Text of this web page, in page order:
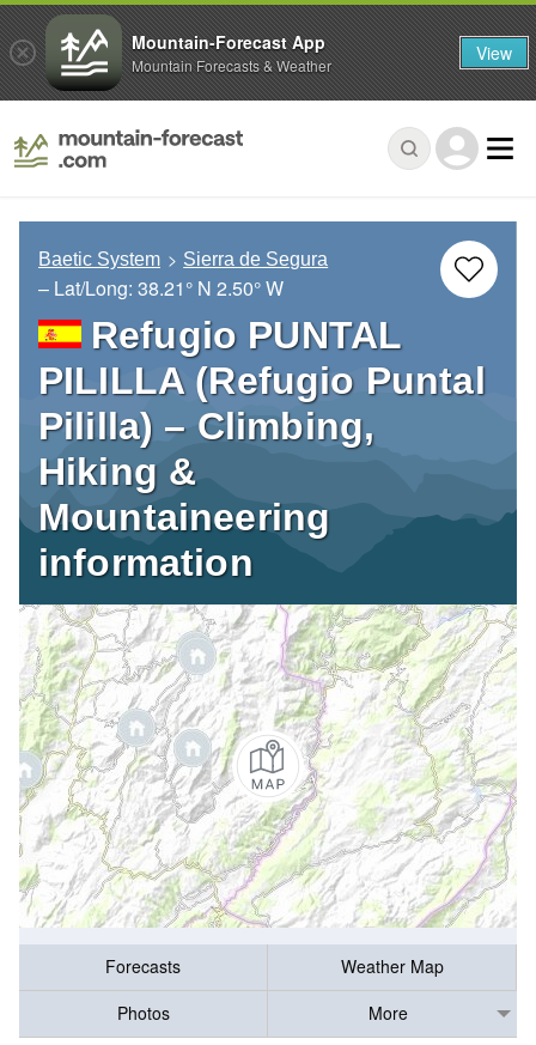
Baetic System Sierra de Segura
– Lat/Long: 38.21° N 2.50° W
Refugio PUNTAL
PILILLA (Refugio Puntal
Pililla) – Climbing,
Hiking &
Mountaineering
information
Forecasts
Weather Map
Photos
More
Mountain-Forecast App
Mountain Forecasts & Weather View